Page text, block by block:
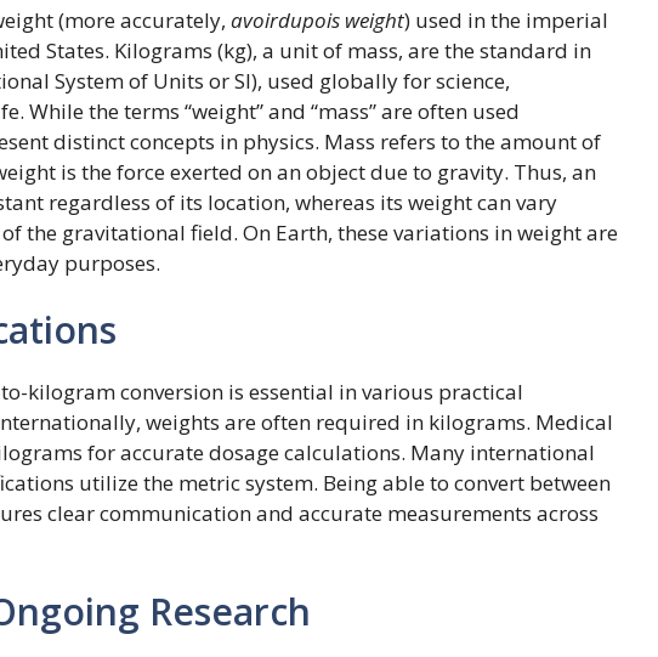
(more accurately, avoirdupois weight) used in the imperial
States. Kilograms (kg), a unit of mass, are the standard in
System of Units or SI), used globally for science,
While the terms “weight” and “mass” are often used
distinct concepts in physics. Mass refers to the amount of
is the force exerted on an object due to gravity. Thus, an
regardless of its location, whereas its weight can vary
the gravitational field. On Earth, these variations in weight are
purposes.
kilogram conversion is essential in various practical
weights are often required in kilograms. Medical
for accurate dosage calculations. Many international
utilize the metric system. Being able to convert between
clear communication and accurate measurements across
Research